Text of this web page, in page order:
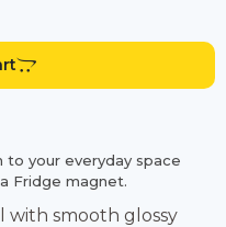
to your everyday space
Fridge magnet.
with smooth glossy